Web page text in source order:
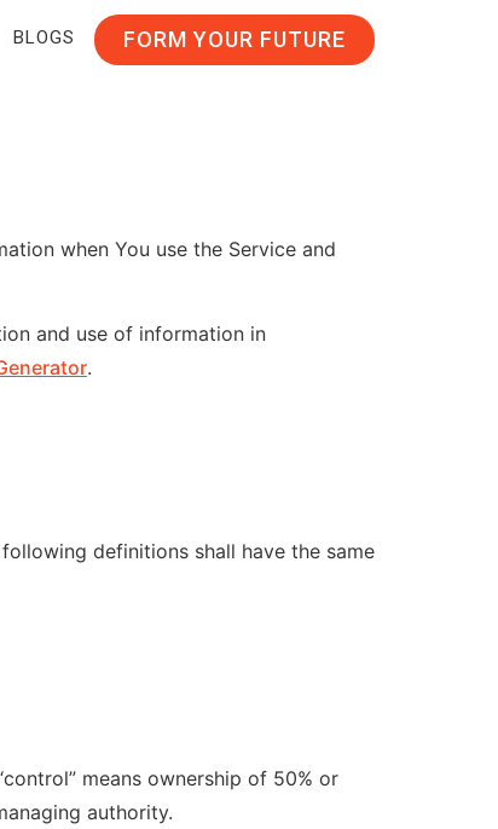
BLOGS FORM YOUR FUTURE
when You use the Service and
and use of information in
.
definitions shall have the same
means ownership of 50% or
authority.